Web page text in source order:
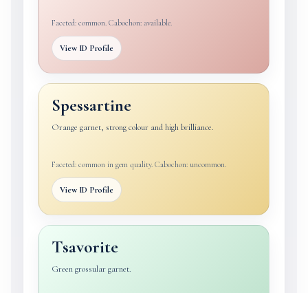
Faceted: common. Cabochon: available.
View ID Profile
Spessartine
Orange garnet, strong colour and high brilliance.
Faceted: common in gem quality. Cabochon: uncommon.
View ID Profile
Tsavorite
Green grossular garnet.